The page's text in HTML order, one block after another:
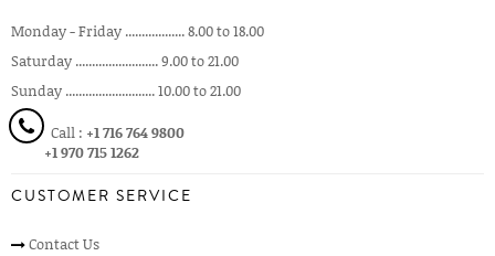
Monday - Friday .................. 8.00 to 18.00
Saturday ......................... 9.00 to 21.00
Sunday ........................... 10.00 to 21.00
Call : +1 716 764 9800
+1 970 715 1262
CUSTOMER SERVICE
Contact Us